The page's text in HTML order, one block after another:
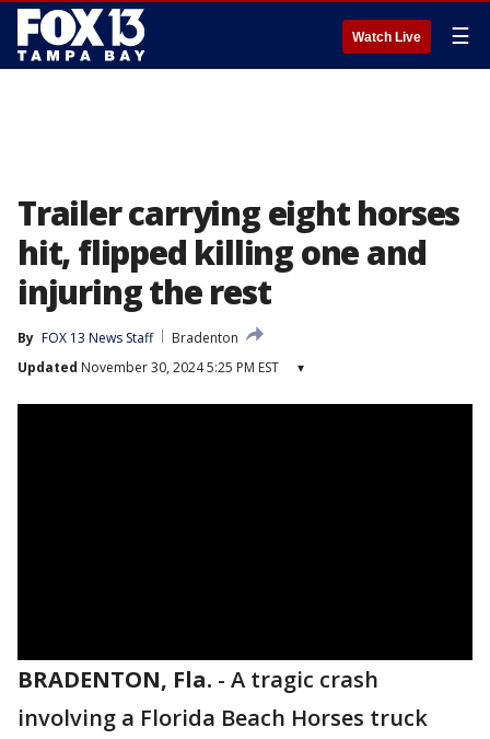
Watch Live ☰
Trailer carrying eight horses
hit, flipped killing one and
injuring the rest
By FOX 13 News Staff
Bradenton
Updated November 30, 2024 5:25 PM EST ▾
BRADENTON, Fla. - A tragic crash
involving a Florida Beach Horses truck